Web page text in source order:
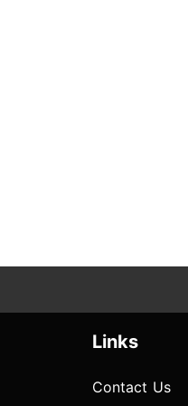
Links
Contact Us